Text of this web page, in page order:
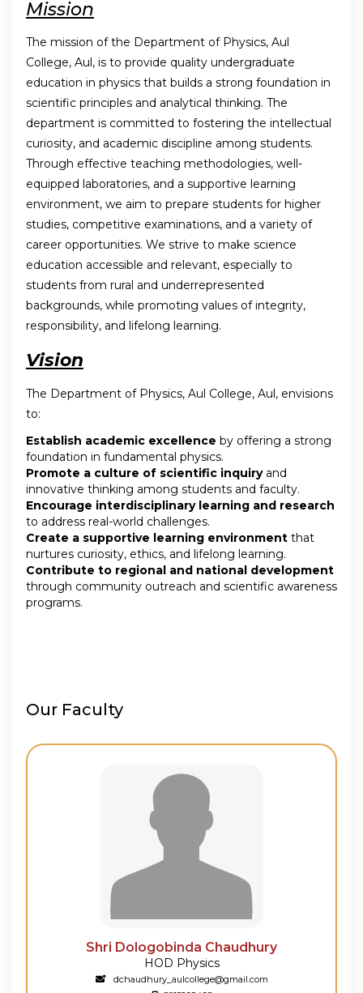
Mission
The mission of the Department of Physics, Aul
College, Aul, is to provide quality undergraduate
education in physics that builds a strong foundation in
scientific principles and analytical thinking. The
department is committed to fostering the intellectual
curiosity, and academic discipline among students.
Through effective teaching methodologies, well-
equipped laboratories, and a supportive learning
environment, we aim to prepare students for higher
studies, competitive examinations, and a variety of
career opportunities. We strive to make science
education accessible and relevant, especially to
students from rural and underrepresented
backgrounds, while promoting values of integrity,
responsibility, and lifelong learning.
Vision
The Department of Physics, Aul College, Aul, envisions
to:
Establish academic excellence by offering a strong
foundation in fundamental physics.
Promote a culture of scientific inquiryand
innovative thinking among students and faculty.
Encourage interdisciplinary learning and research
to address real-world challenges.
Create a supportive learning environment that
nurtures curiosity, ethics, and lifelong learning.
Contribute to regional and national development
through community outreach and scientific awareness
programs.
Our Faculty
Dologobinda Chaudhury
dchaudhury_aulcollege@gmail.com